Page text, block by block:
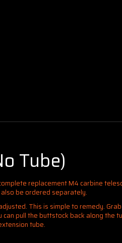
Tube)
replacement M4 carbine
be ordered separately.
This is simple to remedy.
pull the buttstock back along the
tube.